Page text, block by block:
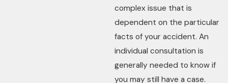
complex issue that is
dependent on the particular
facts of your accident. An
individual consultation is
generally needed to know if
you may still have a case.